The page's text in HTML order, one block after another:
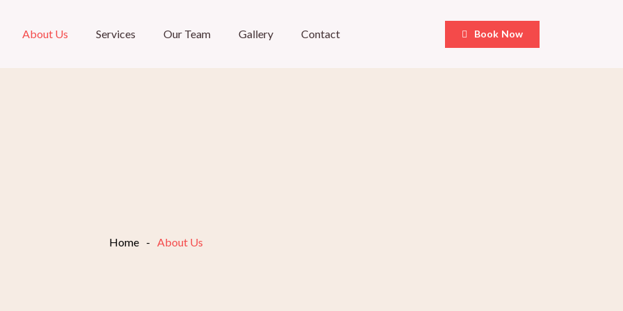
About Us Services Our Team Gallery Contact Book Now
Home - About Us